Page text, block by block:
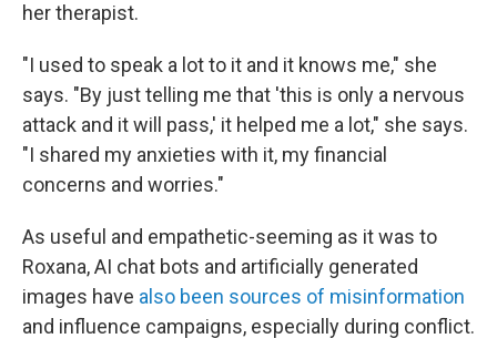
her therapist.
"I used to speak a lot to it and it knows me," she
says. "By just telling me that 'this is only a nervous
attack and it will pass,' it helped me a lot," she says.
"I shared my anxieties with it, my financial
concerns and worries."
As useful and empathetic-seeming as it was to
Roxana, AI chat bots and artificially generated
images have also been sources of misinformation
and influence campaigns, especially during conflict.